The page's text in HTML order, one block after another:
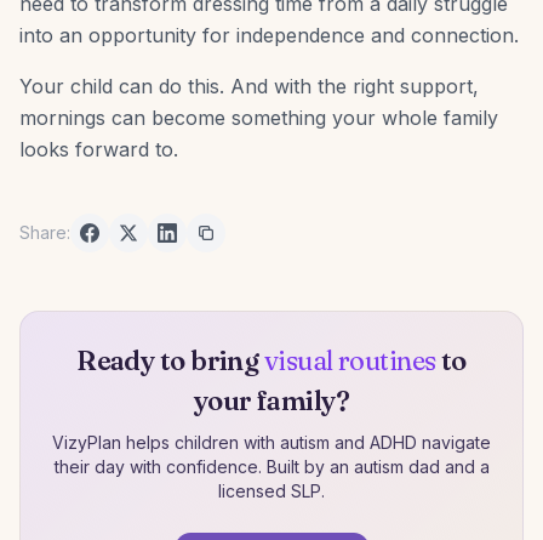
into an opportunity for independence and connection.
Your child can do this. And with the right support,
mornings can become something your whole family
looks forward to.
Share:
Ready to bringvisual routinesto
your family?
VizyPlan helps children with autism and ADHD navigate
their day with confidence. Built by an autism dad and a
licensed SLP.